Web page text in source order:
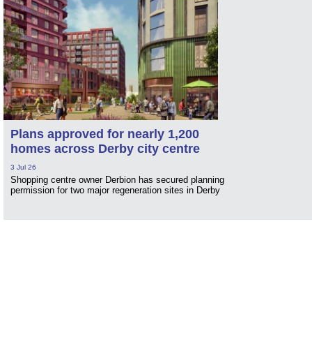
Plans approved for nearly 1,200
homes across Derby city centre
3 Jul 26
Shopping centre owner Derbion has secured planning
permission for two major regeneration sites in Derby